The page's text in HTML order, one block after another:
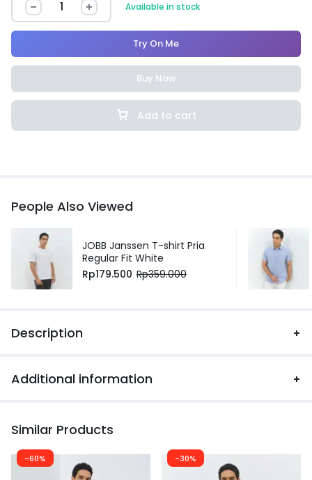
Available in stock
Add to cart
Try On Me
Buy Now
People Also Viewed
JOBB Janssen T-shirt Pria
Regular Fit White
Rp179.500 Rp359.000
Description
Additional information
Similar Products
-60% -30%